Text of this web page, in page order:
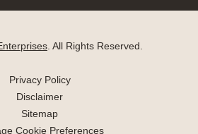
. All Rights Reserved.
Privacy Policy
Disclaimer
Sitemap
Cookie Preferences